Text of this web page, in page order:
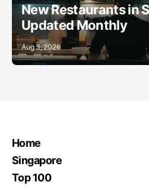
New Restaurants in
Updated Monthly
Aug 3, 2026
Home
Singapore
Top 100